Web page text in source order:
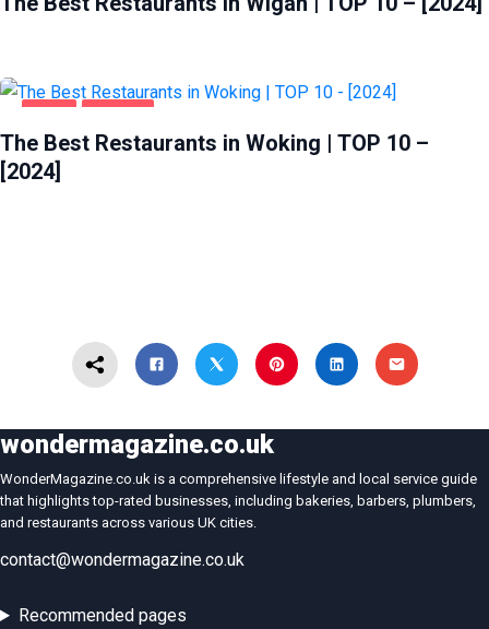
The Best Restaurants in Woking | TOP 10 –
[2024]
wondermagazine.co.uk
WonderMagazine.co.uk is a comprehensive lifestyle and local service guide
that highlights top-rated businesses, including bakeries, barbers, plumbers,
and restaurants across various UK cities.
contact@wondermagazine.co.uk
Recommended pages